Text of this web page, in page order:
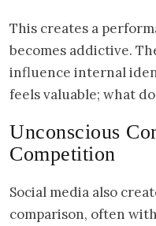
This creates a
becomes addictive.
influence internal
feels valuable; what
Unconscious
Competition
Social media also
comparison, often